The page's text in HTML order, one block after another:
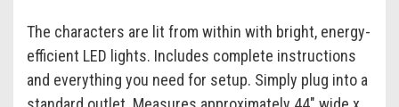
The characters are lit from within with bright, energy-
efficient LED lights. Includes complete instructions
and everything you need for setup. Simply plug into a